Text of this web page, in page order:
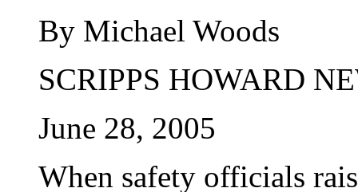
By Michael Woods
SCRIPPS HOWARD
June 28, 2005
When safety officials